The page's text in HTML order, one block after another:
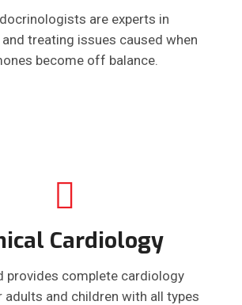
are experts in
treating issues caused when
become off balance.
Cardiology
provides complete cardiology
and children with all types